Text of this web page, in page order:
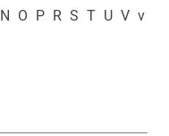
N O P R S T U V v